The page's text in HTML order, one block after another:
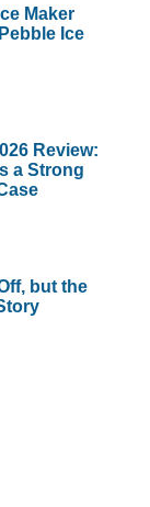
Maker
Ice
Review:
a Strong
but the